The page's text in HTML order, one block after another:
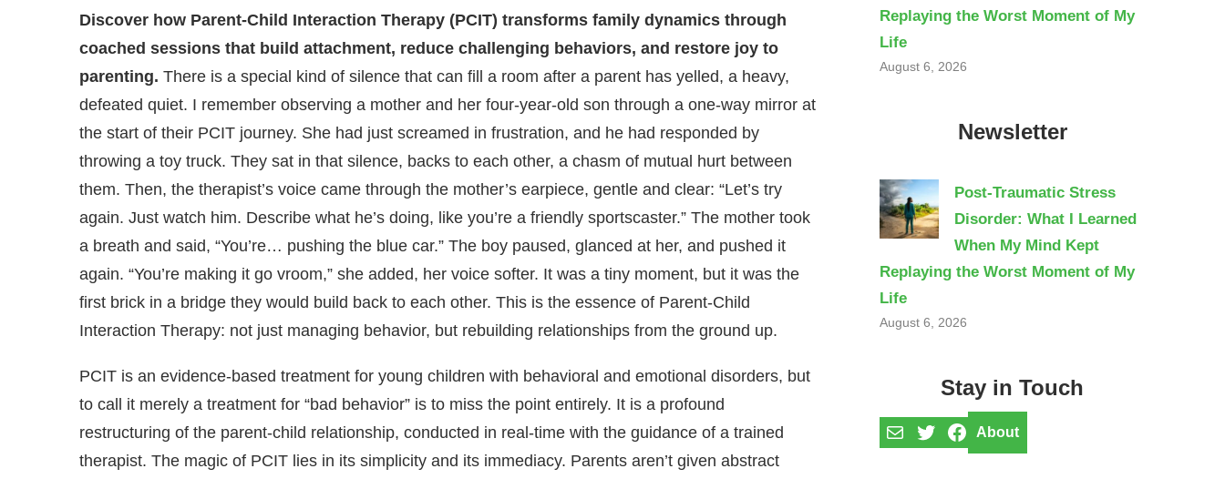
Discover how Parent-Child Interaction Therapy (PCIT) transforms family dynamics through
coached sessions that build attachment, reduce challenging behaviors, and restore joy to
parenting. There is a special kind of silence that can fill a room after a parent has yelled, a heavy,
defeated quiet. I remember observing a mother and her four-year-old son through a one-way mirror at
the start of their PCIT journey. She had just screamed in frustration, and he had responded by
throwing a toy truck. They sat in that silence, backs to each other, a chasm of mutual hurt between
them. Then, the therapist’s voice came through the mother’s earpiece, gentle and clear: “Let’s try
again. Just watch him. Describe what he’s doing, like you’re a friendly sportscaster.” The mother took
a breath and said, “You’re… pushing the blue car.” The boy paused, glanced at her, and pushed it
again. “You’re making it go vroom,” she added, her voice softer. It was a tiny moment, but it was the
first brick in a bridge they would build back to each other. This is the essence of Parent-Child
Interaction Therapy: not just managing behavior, but rebuilding relationships from the ground up.
PCIT is an evidence-based treatment for young children with behavioral and emotional disorders, but
to call it merely a treatment for “bad behavior” is to miss the point entirely. It is a profound
restructuring of the parent-child relationship, conducted in real-time with the guidance of a trained
therapist. The magic of PCIT lies in its simplicity and its immediacy. Parents aren’t given abstract
Replaying the Worst Moment of My
Life
August 6, 2026
Newsletter
Post-Traumatic Stress
Disorder: What I Learned
When My Mind Kept
Replaying the Worst Moment of My
Life
August 6, 2026
Stay in Touch
MailTwitterFacebook
About